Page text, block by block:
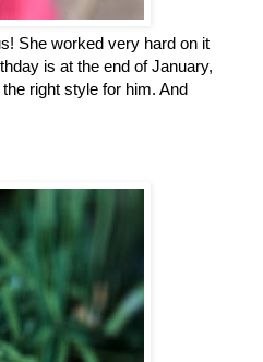
She worked very hard on it
is at the end of January,
right style for him. And